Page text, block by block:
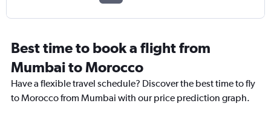
Best time to book a flight from
Mumbai to Morocco
Have a flexible travel schedule? Discover the best time to fly
to Morocco from Mumbai with our price prediction graph.